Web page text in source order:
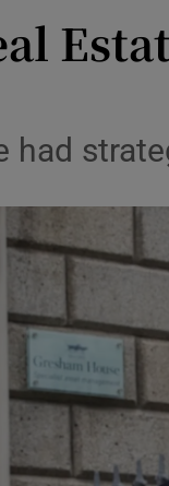
Media
Obituaries
Listen
Podcasts
Video
Photography
had